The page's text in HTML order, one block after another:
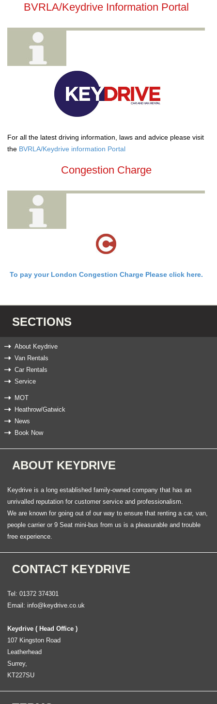
BVRLA/Keydrive Information Portal
For all the latest driving information, laws and advice please visit
the BVRLA/Keydrive information Portal
Congestion Charge
To pay your London Congestion Charge Please click here.
SECTIONS
About Keydrive
Van Rentals
Car Rentals
Service
MOT
Heathrow/Gatwick
News
Book Now
ABOUT KEYDRIVE
Keydrive is a long established family-owned company that has an
unrivalled reputation for customer service and professionalism.
We are known for going out of our way to ensure that renting a car, van,
people carrier or 9 Seat mini-bus from us is a pleasurable and trouble
free experience.
CONTACT KEYDRIVE
Tel: 01372 374301
Email: info@keydrive.co.uk
Keydrive ( Head Office )
107 Kingston Road
Leatherhead
Surrey,
KT227SU